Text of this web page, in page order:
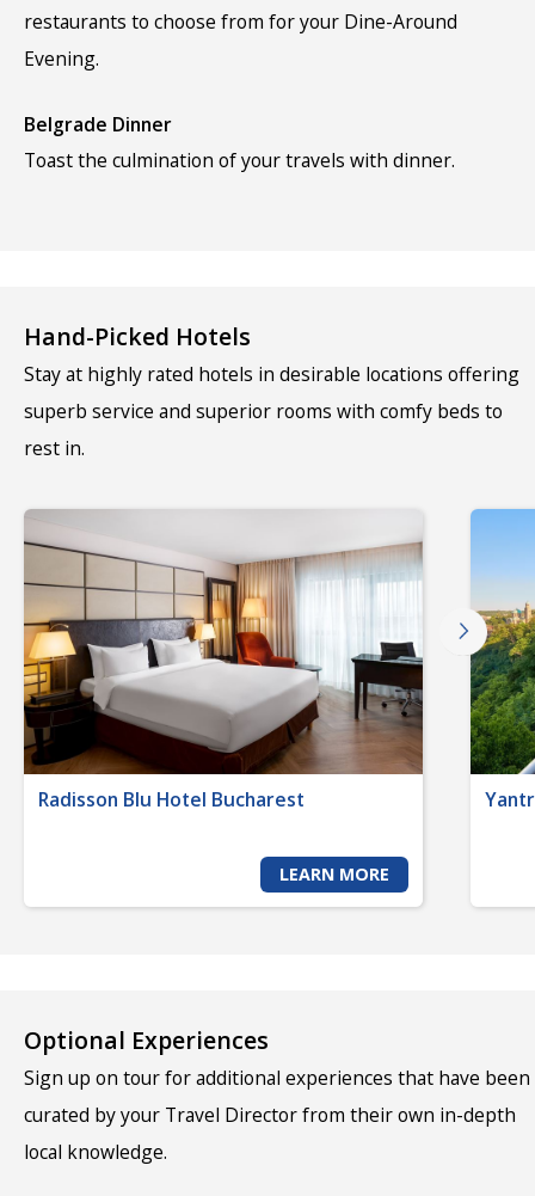
restaurants to choose from for your Dine-Around
Evening.
Belgrade Dinner
Toast the culmination of your travels with dinner.
Hand-Picked Hotels
Stay at highly rated hotels in desirable locations offering
superb service and superior rooms with comfy beds to
rest in.
Radisson Blu Hotel Bucharest
LEARN MORE
Optional Experiences
Sign up on tour for additional experiences that have been
curated by your Travel Director from their own in-depth
local knowledge.